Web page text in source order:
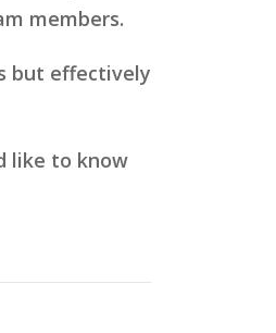
members.
but effectively
like to know